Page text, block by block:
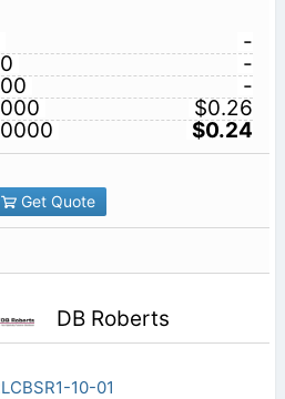
-
-
-
$0.26
$0.24
Get Quote
DB Roberts
10-01